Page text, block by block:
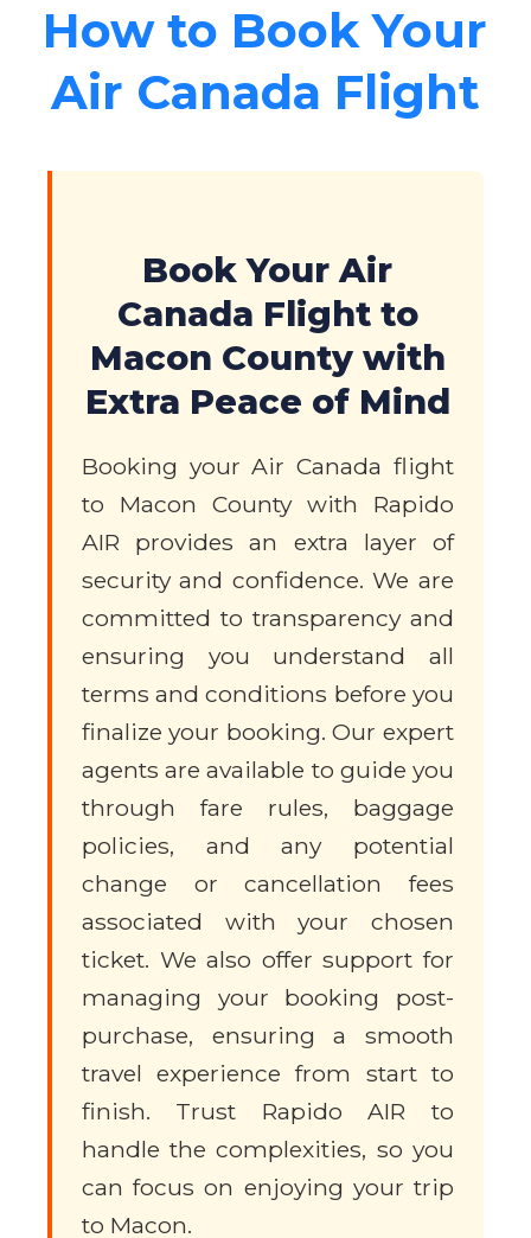
How to Book Your
Air Canada Flight
Book Your Air
Canada Flight to
Macon County with
Extra Peace of Mind
Booking your Air Canada flight
to Macon County with Rapido
AIR provides an extra layer of
security and confidence. We are
committed to transparency and
ensuring you understand all
terms and conditions before you
finalize your booking. Our expert
agents are available to guide you
through fare rules, baggage
policies, and any potential
change or cancellation fees
associated with your chosen
ticket. We also offer support for
managing your booking post-
purchase, ensuring a smooth
travel experience from start to
finish. Trust Rapido AIR to
handle the complexities, so you
can focus on enjoying your trip
to Macon.